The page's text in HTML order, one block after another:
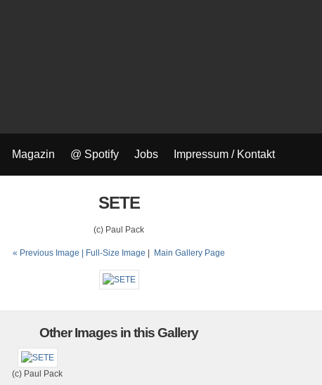
Magazin @ Spotify Jobs Impressum / Kontakt
SETE
(c) Paul Pack
« Previous Image | Full-Size Image Main Gallery Page
Other Images in this Gallery
(c) Paul Pack